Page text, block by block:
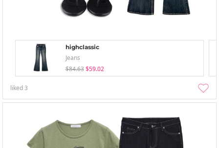
highclassic
Jeans
$84.63 $59.02
liked3